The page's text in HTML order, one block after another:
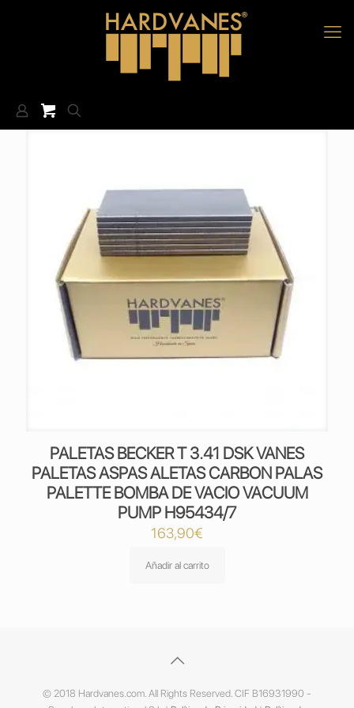
PALETAS BECKER T 3.41 DSK VANES
PALETAS ASPAS ALETAS CARBON PALAS
PALETTE BOMBA DE VACIO VACUUM
PUMP H95434/7
163,90€
Añadir al carrito
© 2018 Hardvanes.com. All Rights Reserved. CIF B16931990 -